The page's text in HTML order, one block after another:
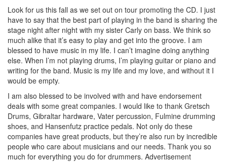
Look for us this fall as we set out on tour promoting the CD. I just
have to say that the best part of playing in the band is sharing the
stage night after night with my sister Carly on bass. We think so
much alike that it’s easy to play and get into the groove. I am
blessed to have music in my life. I can’t imagine doing anything
else. When I’m not playing drums, I’m playing guitar or piano and
writing for the band. Music is my life and my love, and without it I
would be empty.
I am also blessed to be involved with and have endorsement
deals with some great companies. I would like to thank Gretsch
Drums, Gibraltar hardware, Vater percussion, Fulmine drumming
shoes, and Hansenfutz practice pedals. Not only do these
companies have great products, but they’re also run by incredible
people who care about musicians and our needs. Thank you so
much for everything you do for drummers. Advertisement